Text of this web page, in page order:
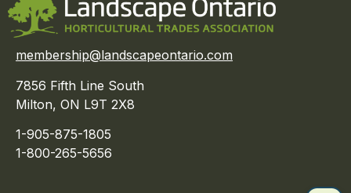
membership@landscapeontario.com
7856 Fifth Line South
Milton, ON L9T 2X8
1-905-875-1805
1-800-265-5656